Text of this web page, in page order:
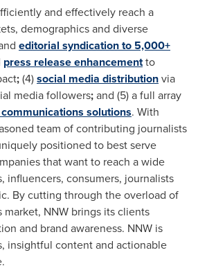
and effectively reach a
demographics and diverse
editorial syndication to 5,000+
press release enhancementto
;(4)social media distributionvia
media followers;and (5) a full array
solutions. With
team of contributing journalists
positioned to best serve
that want to reach a wide
influencers, consumers, journalists
By cutting through the overload of
NNW brings its clients
and brand awareness. NNW is
insightful content and actionable